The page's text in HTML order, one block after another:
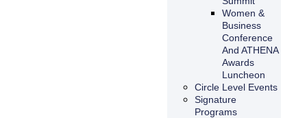
Women &
Business
Conference
And ATHENA
Awards
Luncheon
Circle Level Events
Signature
Programs